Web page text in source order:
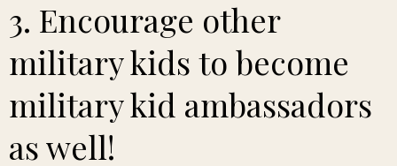
3. Encourage other
military kids to become
military kid ambassadors
as well!